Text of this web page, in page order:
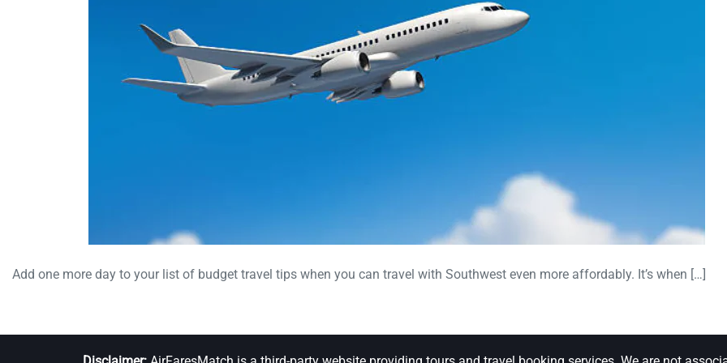
Add one more day to your list of budget travel tips when you can travel with Southwest even more affordably. It’s when […]